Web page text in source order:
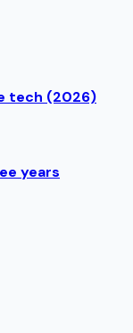
tech (2026)
years